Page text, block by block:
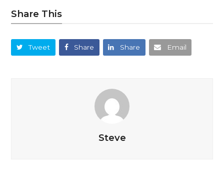
Share This
Tweet Share Share Email
Steve